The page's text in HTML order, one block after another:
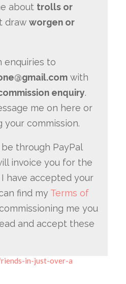
about trolls or
draw worgen or
enquiries to
with
enquiry.
me on here or
your commission.
through PayPal
invoice you for the
have accepted your
find my Terms of
me you
and accept these
in-just-over-a